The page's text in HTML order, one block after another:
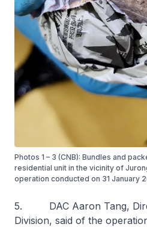
Photos 1 – 3 (CNB): Bundles and
residential unit in the vicinity of
operation conducted on 31 January
5. DAC Aaron Tang,
Division, said of the